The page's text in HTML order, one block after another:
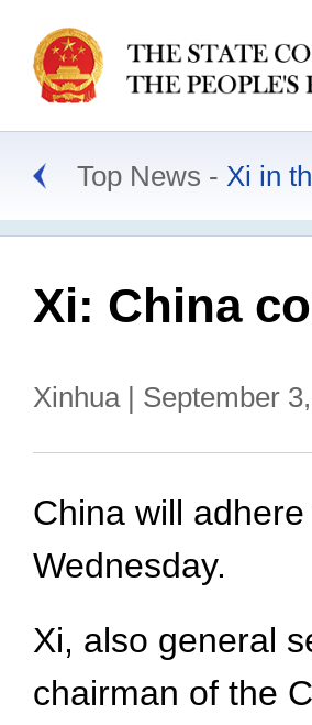
Top News Xi in
Xi: China
Xinhua | September
China will
Wednesday.
Xi, also general
chairman of the